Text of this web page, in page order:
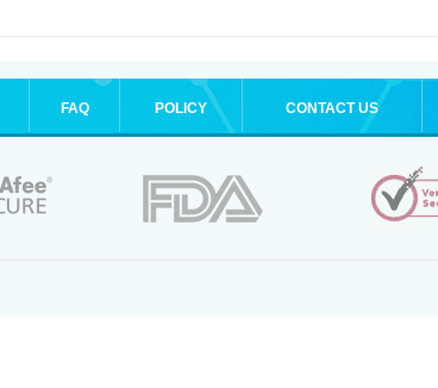
FAQ POLICY CONTACT US